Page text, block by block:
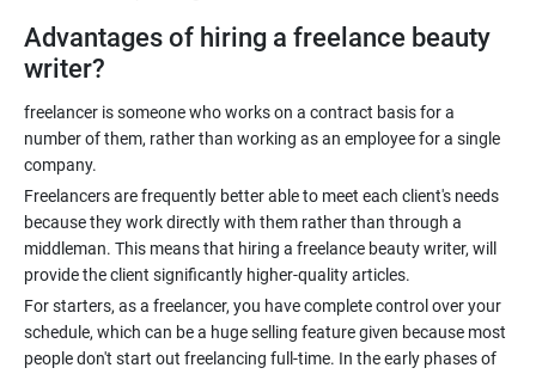
Advantages of hiring a freelance beauty
writer?
freelancer is someone who works on a contract basis for a
number of them, rather than working as an employee for a single
Freelancers are frequently better able to meet each client's needs
because they work directly with them rather than through a
middleman. This means that hiring a freelance beauty writer, will
For starters, as a freelancer, you have complete control over your
schedule, which can be a huge selling feature given because most
people don't start out freelancing full-time. In the early phases of